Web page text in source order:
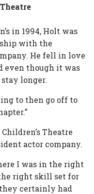
in 1994, Holt was
with the
He fell in love
even though it was
longer.
to then go off to
Theatre
actor company.
I was in the right
right skill set for
certainly had